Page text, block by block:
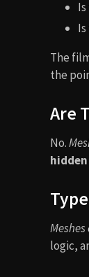
The
the
Are
No.
hidden
logic,